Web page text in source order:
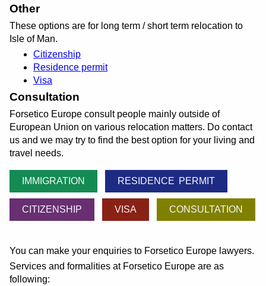
Other
These options are for long term / short term relocation to
Isle of Man.
Citizenship
Residence permit
Visa
Consultation
Forsetico Europe consult people mainly outside of
European Union on various relocation matters. Do contact
us and we may try to find the best option for your living and
travel needs.
IMMIGRATION RESIDENCE PERMIT
CITIZENSHIP VISA CONSULTATION
You can make your enquiries to Forsetico Europe lawyers.
Services and formalities at Forsetico Europe are as
following: